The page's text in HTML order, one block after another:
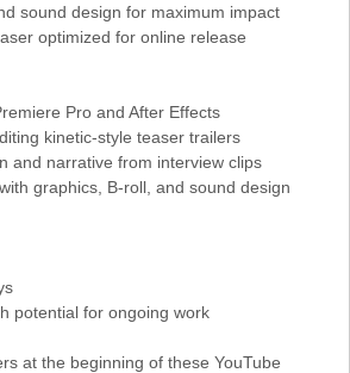
sound design for maximum impact
optimized for online release
Pro and After Effects
kinetic-style teaser trailers
and narrative from interview clips
graphics, B-roll, and sound design
potential for ongoing work
at the beginning of these YouTube